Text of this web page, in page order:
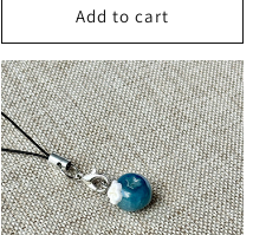
Add to cart